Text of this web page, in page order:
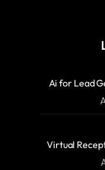
Ai for Lead
Virtual